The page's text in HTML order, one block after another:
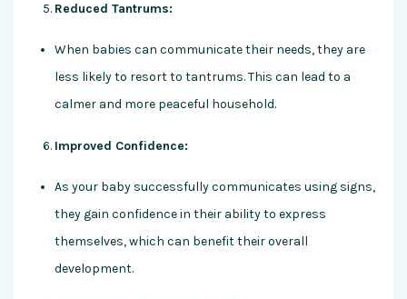
Reduced Tantrums:
When babies can communicate their needs, they are
less likely to resort to tantrums. This can lead to a
calmer and more peaceful household.
Improved Confidence:
As your baby successfully communicates using signs,
they gain confidence in their ability to express
themselves, which can benefit their overall
development.